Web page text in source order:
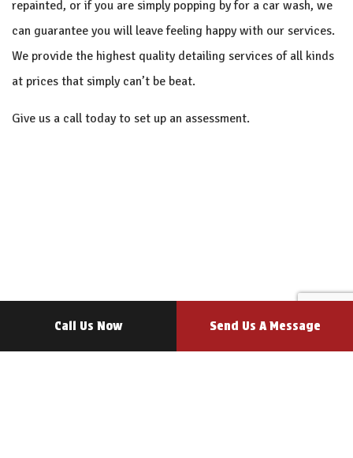
Call Us Now Send Us A Message
repainted, or if you are simply popping by for a car wash, we
can guarantee you will leave feeling happy with our services.
We provide the highest quality detailing services of all kinds
at prices that simply can’t be beat.
Give us a call today to set up an assessment.